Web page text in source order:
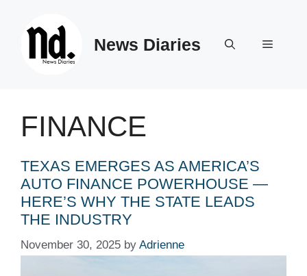
News Diaries Menu
FINANCE
TEXAS EMERGES AS AMERICA’S
AUTO FINANCE POWERHOUSE —
HERE’S WHY THE STATE LEADS
THE INDUSTRY
November 30, 2025 by Adrienne